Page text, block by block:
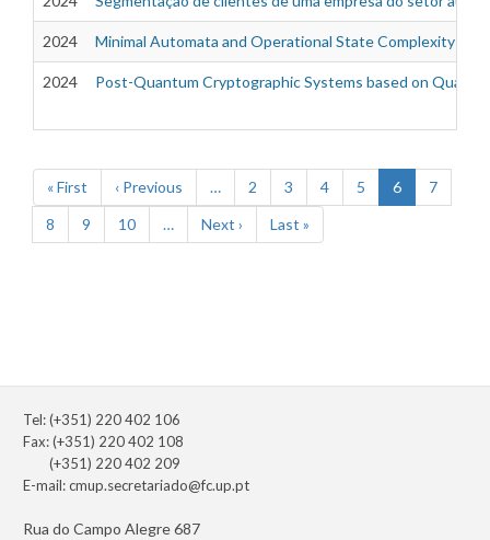
2024 Minimal Automata and Operational State Complexity of
2024 Post-Quantum Cryptographic Systems based on
Pagination
First
page
« First
Previous
page
‹ Previous … Page
2 Page
3 Page
4 Page
5
Current
page
6 Page
7
Page
8 Page
9 Page
10 …
Next
page
Next ›
Last
page
Last »
Tel: (+351) 220 402 106
Fax: (+351) 220 402 108
(+351) 220 402 209
E-mail:cmup.secretariado@fc.up.pt
Rua do Campo Alegre 687